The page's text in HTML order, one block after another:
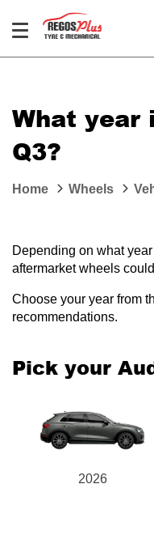
What year
Q3?
Home Wheels
Depending on what
aftermarket wheels
Choose your year from
recommendations.
Pick your
2026
Send